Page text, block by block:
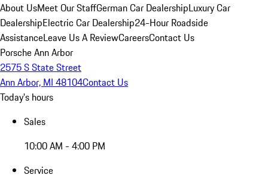
About UsMeet Our StaffGerman Car DealershipLuxury Car
DealershipElectric Car Dealership24-Hour Roadside
AssistanceLeave Us A ReviewCareersContact Us
Porsche Ann Arbor
2575 S State Street
Ann Arbor, MI 48104Contact Us
Today's hours
Sales
10:00 AM - 4:00 PM
Service